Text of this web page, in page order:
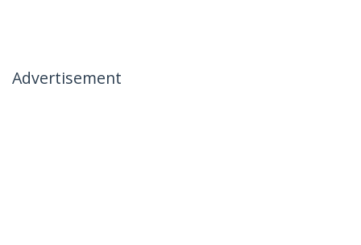
Advertisement